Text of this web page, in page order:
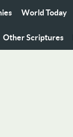
World Today
Other Scriptures